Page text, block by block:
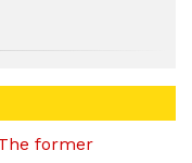
former